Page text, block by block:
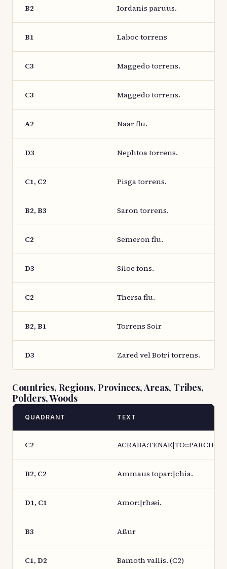
B2 Iordanis paruus.
B1 Laboc torrens
C3 Maggedo torrens.
C3 Maggedo torrens.
A2 Naar flu.
D3 Nephtoa torrens.
C1, C2 Pisga torrens.
B2, B3 Saron torrens.
C2 Semeron flu.
D3 Siloe fons.
C2 Thersa flu.
B2, B1 Torrens Soir
D3 Zared vel Botri torrens.
Countries, Regions, Provinces, Areas, Tribes,
Polders, Woods
QUADRANT TEXT
C2
B2, C2 Ammaus topar:|chia.
D1, C1 Amor:|rhæi.
B3 Aßur
C1, D2 Bamoth vallis. (C2)